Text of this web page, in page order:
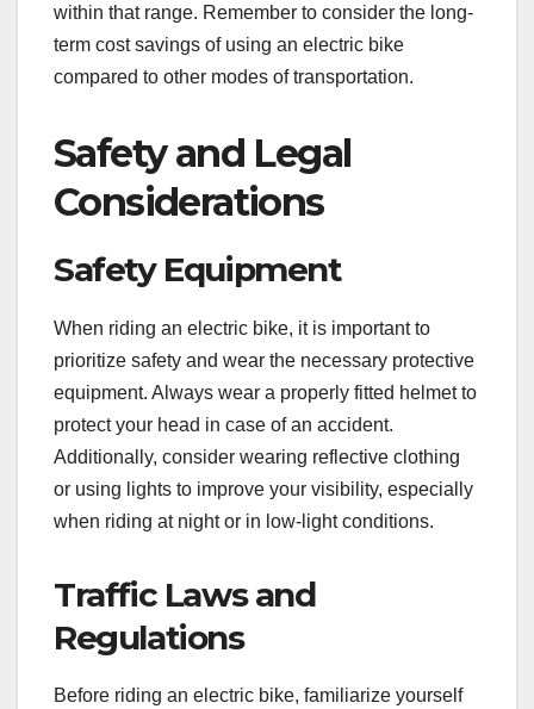
within that range. Remember to consider the long-
term cost savings of using an electric bike
compared to other modes of transportation.
Safety and Legal
Considerations
Safety Equipment
When riding an electric bike, it is important to
prioritize safety and wear the necessary protective
equipment. Always wear a properly fitted helmet to
protect your head in case of an accident.
Additionally, consider wearing reflective clothing
or using lights to improve your visibility, especially
when riding at night or in low-light conditions.
Traffic Laws and
Regulations
Before riding an electric bike, familiarize yourself